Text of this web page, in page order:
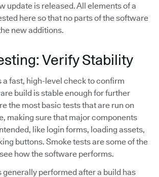
update is released. All elements of a
here so that no parts of the software
new additions.
Verify Stability
a fast, high-level check to confirm
build is stable enough for further
the most basic tests that are run on
making sure that major components
like login forms, loading assets,
buttons. Smoke tests are some of the
how the software performs.
generally performed after a build has